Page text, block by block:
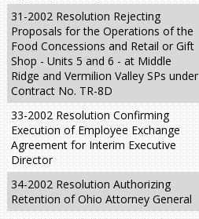
31-2002 Resolution Rejecting
Proposals for the Operations of the
Food Concessions and Retail or Gift
Shop - Units 5 and 6 - at Middle
Ridge and Vermilion Valley SPs under
Contract No. TR-8D
33-2002 Resolution Confirming
Execution of Employee Exchange
Agreement for Interim Executive
Director
34-2002 Resolution Authorizing
Retention of Ohio Attorney General